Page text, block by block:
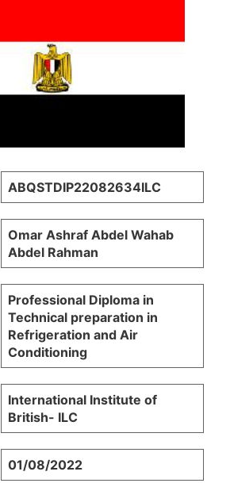
ABQSTDIP22082634ILC
Omar Ashraf Abdel Wahab
Abdel Rahman
Professional Diploma in
Technical preparation in
Refrigeration and Air
Conditioning
International Institute of
British- ILC
01/08/2022